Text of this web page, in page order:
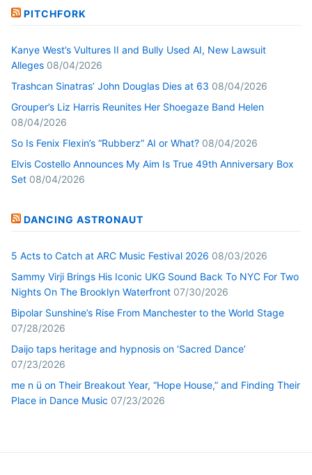
PITCHFORK
Kanye West’s Vultures II and Bully Used AI, New Lawsuit
Alleges 08/04/2026
Trashcan Sinatras’ John Douglas Dies at 63 08/04/2026
Grouper’s Liz Harris Reunites Her Shoegaze Band Helen
08/04/2026
So Is Fenix Flexin’s “Rubberz” AI or What? 08/04/2026
Elvis Costello Announces My Aim Is True 49th Anniversary Box
Set 08/04/2026
DANCING ASTRONAUT
5 Acts to Catch at ARC Music Festival 2026 08/03/2026
Sammy Virji Brings His Iconic UKG Sound Back To NYC For Two
Nights On The Brooklyn Waterfront 07/30/2026
Bipolar Sunshine’s Rise From Manchester to the World Stage
07/28/2026
Daijo taps heritage and hypnosis on ‘Sacred Dance’
07/23/2026
me n ü on Their Breakout Year, “Hope House,” and Finding Their
Place in Dance Music 07/23/2026